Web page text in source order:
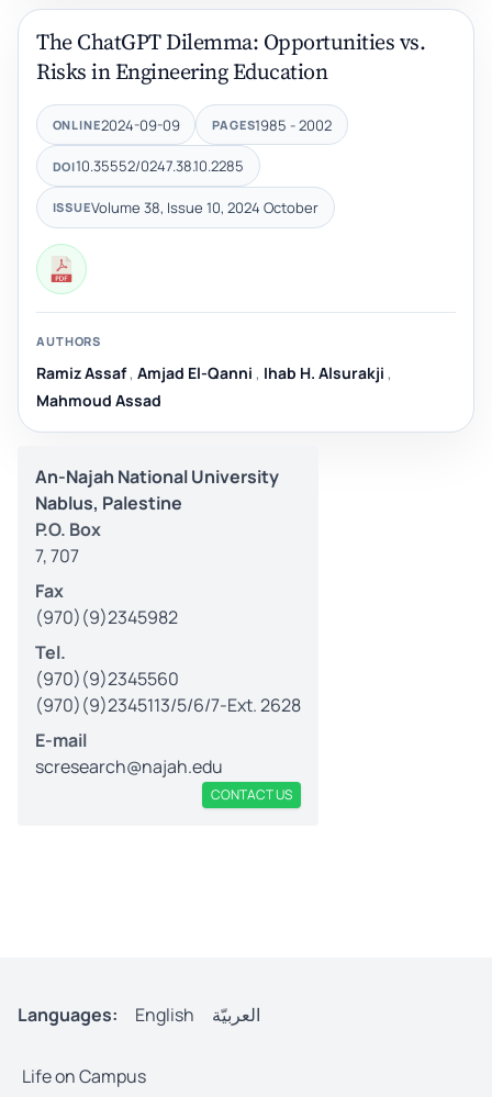
The ChatGPT Dilemma: Opportunities vs.
Risks in Engineering Education
ONLINE2024-09-09 PAGES1985 - 2002
DOI10.35552/0247.38.10.2285
ISSUEVolume 38, Issue 10, 2024 October
AUTHORS
Ramiz Assaf , Amjad El-Qanni , Ihab H. Alsurakji ,
Mahmoud Assad
An-Najah National University
Nablus, Palestine
P.O. Box
7, 707
Fax
(970)(9)2345982
Tel.
(970)(9)2345560
(970)(9)2345113/5/6/7-Ext. 2628
E-mail
scresearch@najah.edu
CONTACT US
Languages: English العربيّة
Life on Campus